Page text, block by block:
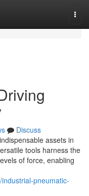
Discuss
assets in
tools harness the
of force, enabling
pneumatic-